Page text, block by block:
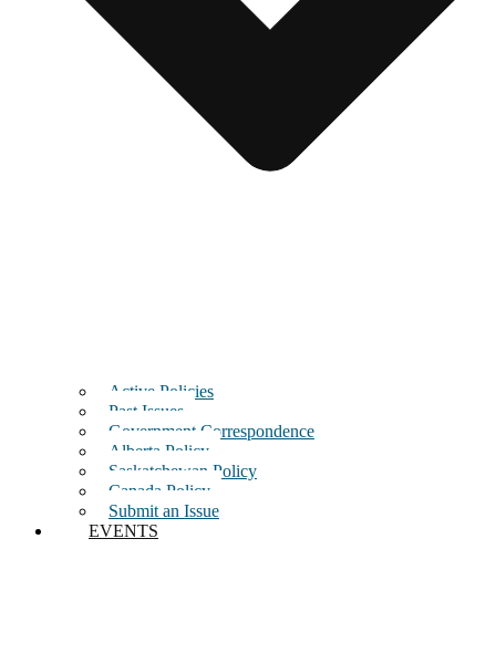
Active Policies
Past Issues
Government Correspondence
Alberta Policy
Saskatchewan Policy
Canada Policy
Submit an Issue
EVENTS